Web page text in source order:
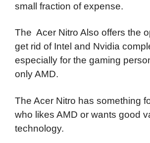
small fraction of expense.
The Acer Nitro Also offers the
get rid of Intel and Nvidia
especially for the gaming
only AMD.
The Acer Nitro has something
who likes AMD or wants good
technology.